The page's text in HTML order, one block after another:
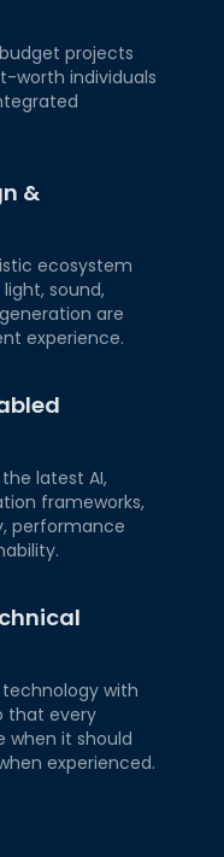
projects
worth individuals
&
ecosystem
sound,
are
experience.
latest AI,
frameworks,
performance
with
that every
when it should
experienced.